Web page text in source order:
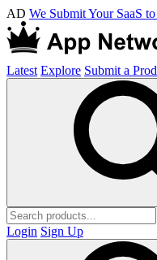
AD We Submit Your SaaS
Latest Explore Submit a
Login Sign Up